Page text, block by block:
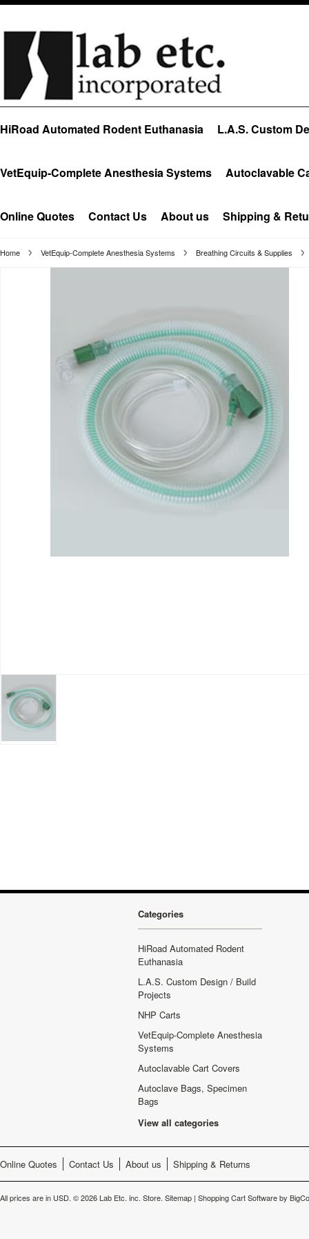
HiRoad Automated Rodent Euthanasia L.A.S. Custom
VetEquip-Complete Anesthesia Systems Autoclavable
Online Quotes Contact Us About us Shipping &
Home VetEquip-Complete Anesthesia Systems Breathing Circuits & Supplies
Categories
HiRoad Automated Rodent
Euthanasia
L.A.S. Custom Design / Build
Projects
NHP Carts
VetEquip-Complete Anesthesia
Systems
Autoclavable Cart Covers
Autoclave Bags, Specimen
Bags
View all categories
Online Quotes Contact Us About us Shipping & Returns
All prices are in USD. © 2026 Lab Etc. inc. Store. Sitemap | Shopping Cart Softwareby